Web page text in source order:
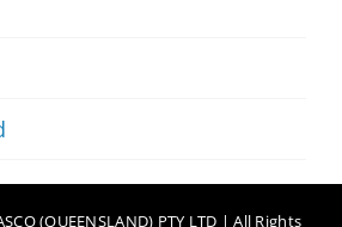
(QUEENSLAND) PTY LTD | All Rights